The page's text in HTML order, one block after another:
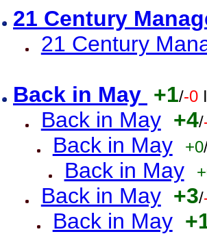
21 Century
21 Century
Back in May +1/-0
Back in May +4/
Back in May +0
Back in May
Back in May +3/
Back in May